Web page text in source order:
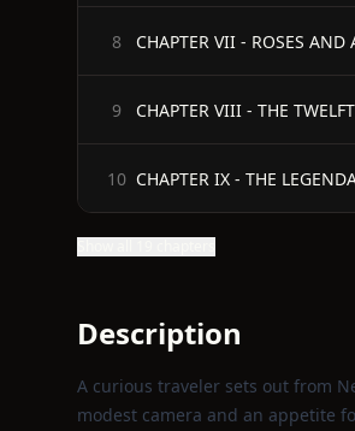
8 CHAPTER VII - ROSES AND
9 CHAPTER VIII - THE
10 CHAPTER IX - THE
Description
A curious traveler sets out from
modest camera and an appetite